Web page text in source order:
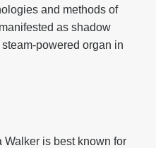
and methods of
as shadow
powered organ in
Walker is best known for